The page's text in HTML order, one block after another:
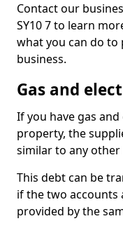
Contact our
SY10 7 to learn
what you can do
business.
Gas and
If you have gas
property, the
similar to any other
This debt can be
if the two accounts
provided by the